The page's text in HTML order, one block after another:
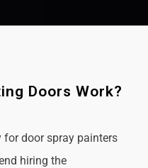
Doors Work?
for door spray painters
hiring the